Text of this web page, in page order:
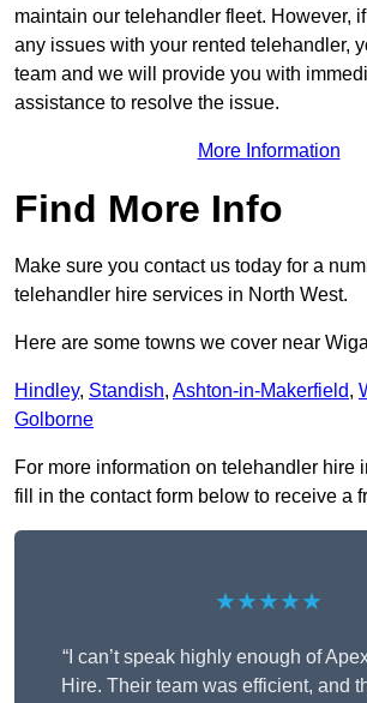
maintain our telehandler fleet. However,
any issues with your rented telehandler,
team and we will provide you with
assistance to resolve the issue.
More Information
Find More Info
Make sure you contact us today for a
telehandler hire services in North West.
Here are some towns we cover near
Hindley, Standish, Ashton-in-Makerfield,
Golborne
For more information on telehandler hire
fill in the contact form below to receive a
★★★★★
“I can’t speak highly enough of
Hire. Their team was efficient, and